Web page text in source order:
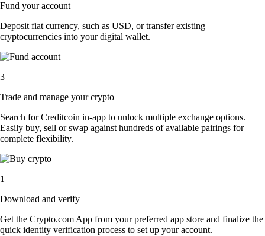
Fund your account
Deposit fiat currency, such as USD, or transfer existing
cryptocurrencies into your digital wallet.
3
Trade and manage your crypto
Search for Creditcoin in-app to unlock multiple exchange options.
Easily buy, sell or swap against hundreds of available pairings for
complete flexibility.
1
Download and verify
Get the Crypto.com App from your preferred app store and finalize the
quick identity verification process to set up your account.